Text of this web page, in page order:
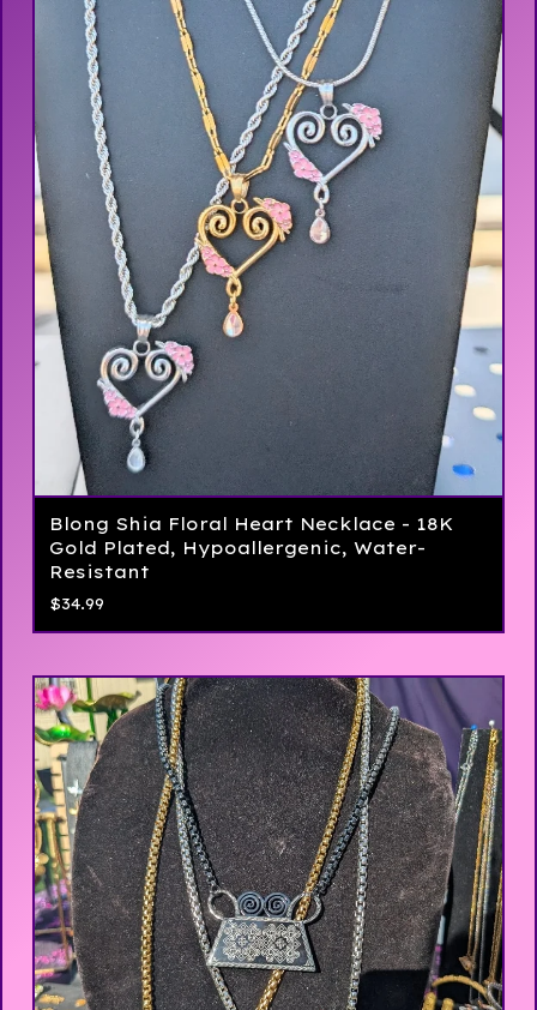
Blong Shia Floral Heart Necklace - 18K
Gold Plated, Hypoallergenic, Water-
Resistant
$34.99